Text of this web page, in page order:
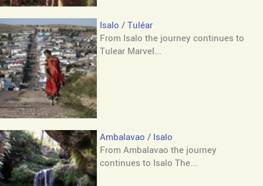
Isalo / Tuléar
From Isalo the journey continues to
Tulear Marvel...
Ambalavao / Isalo
From Ambalavao the journey
continues to Isalo The...